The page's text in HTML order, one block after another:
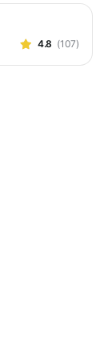
su
stelle
Valutato
4.8
4.8 (107)